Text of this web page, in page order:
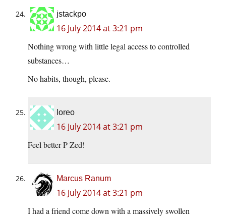
jstackpo
16 July 2014 at 3:21 pm
Nothing wrong with little legal access to controlled
substances…
No habits, though, please.
loreo
16 July 2014 at 3:21 pm
Feel better P Zed!
Marcus Ranum
16 July 2014 at 3:21 pm
I had a friend come down with a massively swollen